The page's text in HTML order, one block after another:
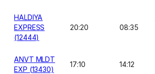
HALDIYA
EXPRESS
(12444)
20:20 08:35
ANVT MLDT
EXP (13430)
17:10 14:12